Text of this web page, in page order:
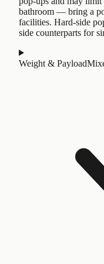
bathroom — bring a
facilities. Hard-side
side counterparts for
Weight & Payload